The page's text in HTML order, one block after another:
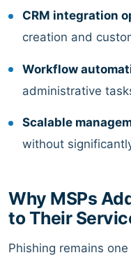
CRM integration
creation and
Workflow
administrative
Scalable
without
Why MSPs
to Their
Phishing remains